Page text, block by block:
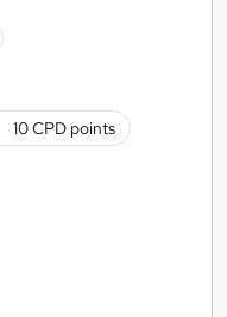
10 CPD points